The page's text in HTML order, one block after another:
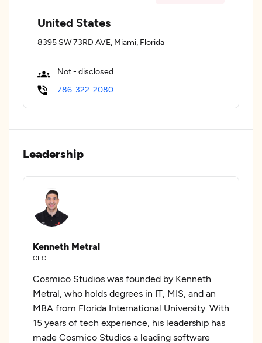
United States
8395 SW 73RD AVE, Miami, Florida
Not - disclosed
786-322-2080
Leadership
Kenneth Metral
CEO
Cosmico Studios was founded by Kenneth
Metral, who holds degrees in IT, MIS, and an
MBA from Florida International University. With
15 years of tech experience, his leadership has
made Cosmico Studios a leading software